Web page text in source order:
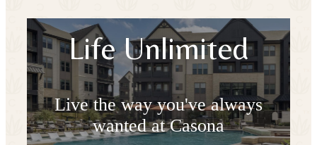
Life Unlimited
Live the way you've always
wanted at Casona